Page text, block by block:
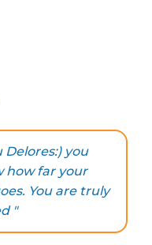
Delores:) you
how far your
You are truly
"